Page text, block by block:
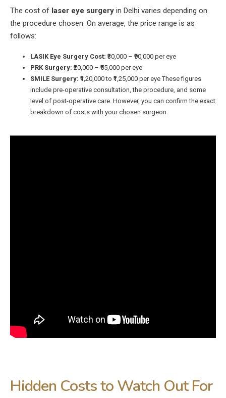
The cost of laser eye surgery in Delhi varies depending on
the procedure chosen. On average, the price range is as
follows:
LASIK Eye Surgery Cost: ₹30,000 – ₹90,000 per eye
PRK Surgery: ₹20,000 – ₹55,000 per eye
SMILE Surgery: ₹1,20,000 to ₹1,25,000 per eye These figures
include pre-operative consultation, the procedure, and some
level of post-operative care. However, you can confirm the exact
breakdown of costs with your chosen surgeon.
Hidden Costs to Watch Out For